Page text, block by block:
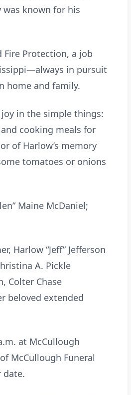
was known for his
Protection, a job
in pursuit
home and family.
in the simple things:
cooking meals for
of Harlow’s memory
tomatoes or onions
Maine McDaniel;
Harlow “Jeff” Jefferson
A. Pickle
Colter Chase
beloved extended
at McCullough
McCullough Funeral
date.